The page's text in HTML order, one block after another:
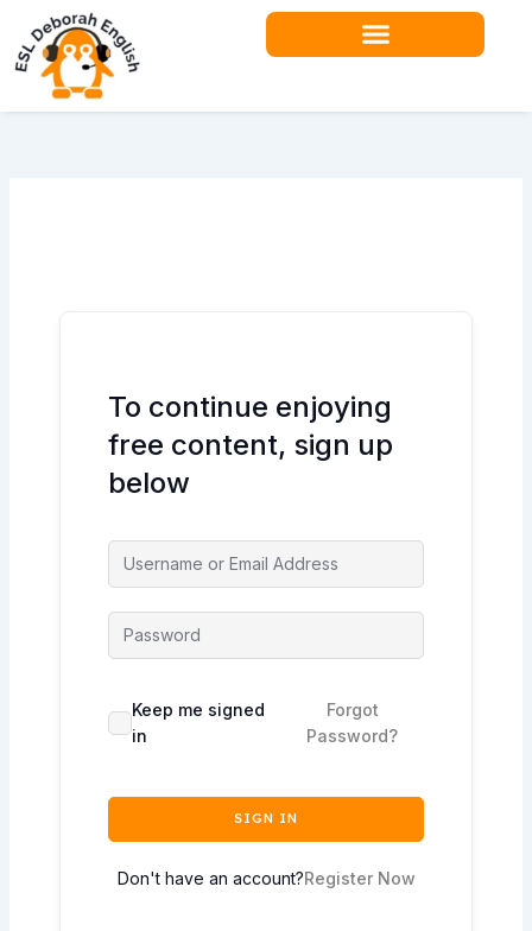
content
To continue enjoying
free content, sign up
below
Keep me signed
in
Forgot
Password?
SIGN IN
Don't have an account?Register Now